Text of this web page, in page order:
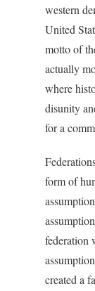
western
United
motto of
actually
where
disunity
for a
form of
federation
created a